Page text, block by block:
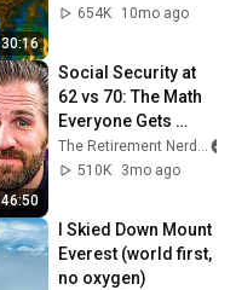
30:16
Jung
654K
10mo ago
46:50
Social Security at
62 vs 70: The Math
Everyone Gets
Wrong
The Retirement Nerds
510K
3mo ago
I Skied Down Mount
Everest (world first,
no oxygen)